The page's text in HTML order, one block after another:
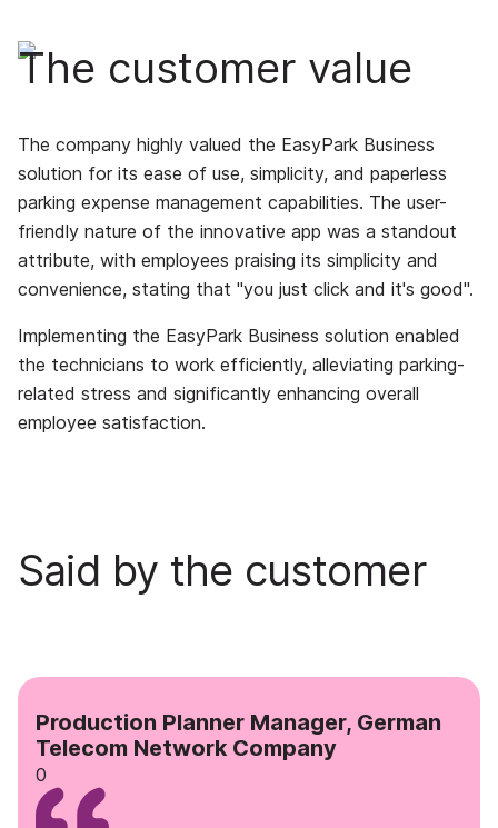
The customer value
The company highly valued the EasyPark Business
solution for its ease of use, simplicity, and paperless
parking expense management capabilities. The user-
friendly nature of the innovative app was a standout
attribute, with employees praising its simplicity and
convenience, stating that "you just click and it's good".
Implementing the EasyPark Business solution enabled
the technicians to work efficiently, alleviating parking-
related stress and significantly enhancing overall
employee satisfaction.
Said by the customer
Production Planner Manager, German
Telecom Network Company
0